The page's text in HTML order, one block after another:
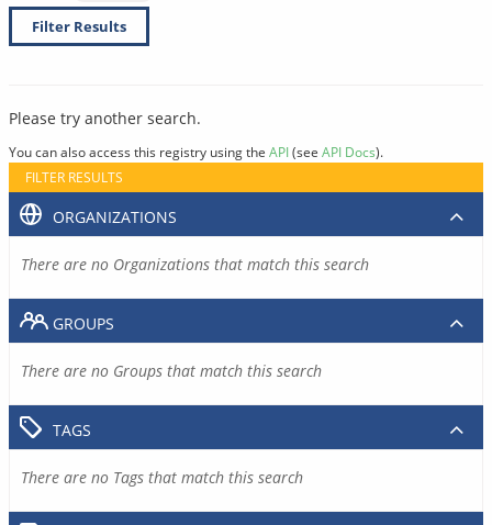
Filter Results
Please try another search.
You can also access this registry using the API(see API Docs).
FILTER RESULTS
ORGANIZATIONS
There are no Organizations that match this search
GROUPS
There are no Groups that match this search
TAGS
There are no Tags that match this search